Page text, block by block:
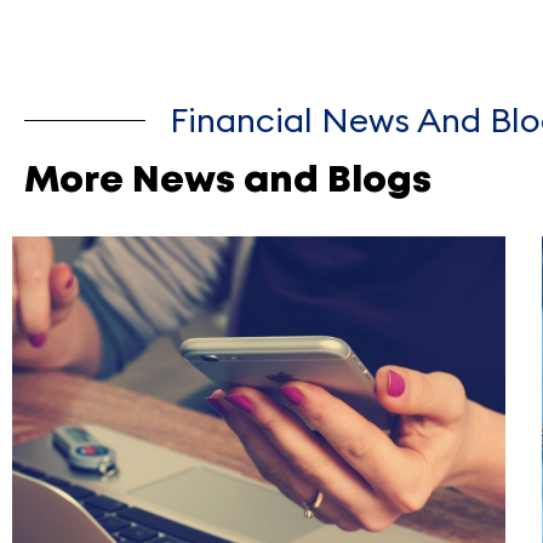
Financial News And
More News and Blogs